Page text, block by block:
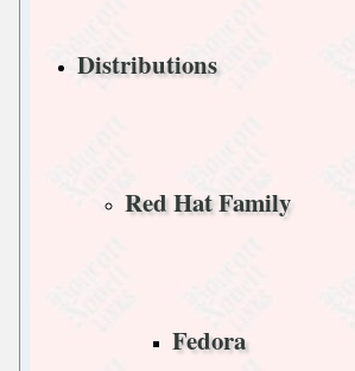
Distributions
Red Hat Family
Fedora